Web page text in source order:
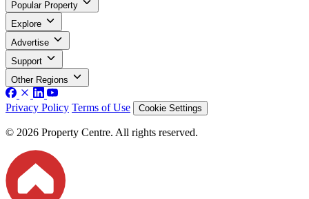
Popular Property
Explore
Advertise
Support
Other Regions
Privacy Policy Terms of Use Cookie Settings
© 2026 Property Centre. All rights reserved.